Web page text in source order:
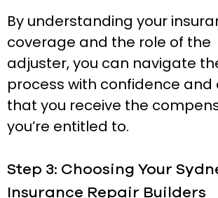
By understanding your
coverage and the role of the
adjuster, you can navigate
process with confidence and
that you receive the
you’re entitled to.
Step 3: Choosing Your
Insurance Repair Builders